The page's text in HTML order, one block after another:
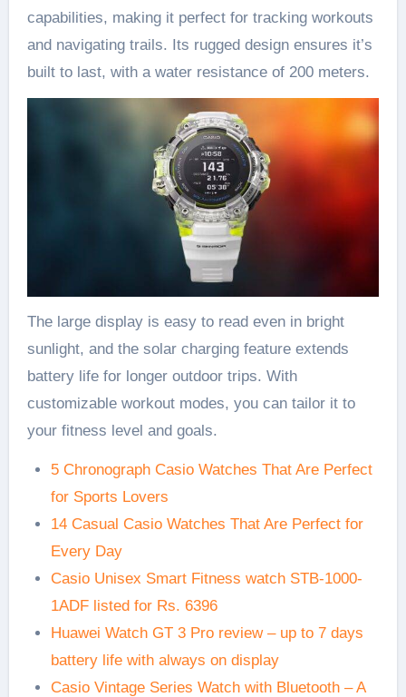
capabilities, making it perfect for tracking workouts
and navigating trails. Its rugged design ensures it’s
built to last, with a water resistance of 200 meters.
The large display is easy to read even in bright
sunlight, and the solar charging feature extends
battery life for longer outdoor trips. With
customizable workout modes, you can tailor it to
your fitness level and goals.
5 Chronograph Casio Watches That Are Perfect
for Sports Lovers
14 Casual Casio Watches That Are Perfect for
Every Day
Casio Unisex Smart Fitness watch STB-1000-
1ADF listed for Rs. 6396
Huawei Watch GT 3 Pro review – up to 7 days
battery life with always on display
Casio Vintage Series Watch with Bluetooth – A